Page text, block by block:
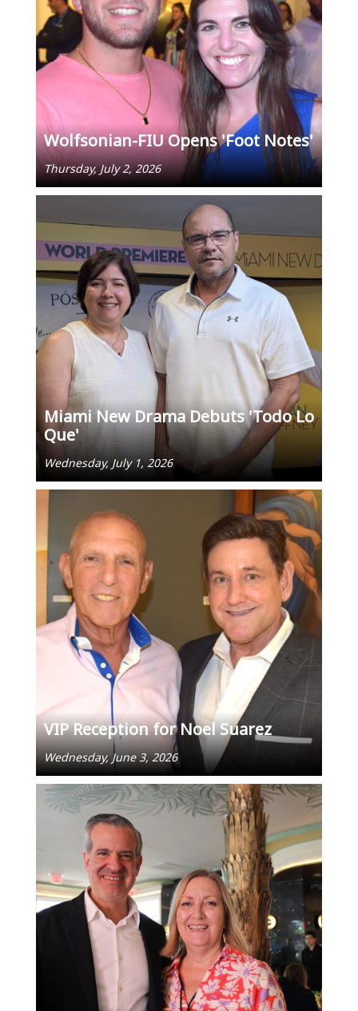
Wolfsonian-FIU Opens 'Foot Notes'
Thursday, July 2, 2026
Miami New Drama Debuts 'Todo Lo
Que'
Wednesday, July 1, 2026
VIP Reception for Noel Suarez
Wednesday, June 3, 2026